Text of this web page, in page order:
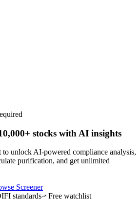
stocks with AI insights
to unlock AI-powered compliance analysis,
purification, and get unlimited
Screener
standards Free watchlist